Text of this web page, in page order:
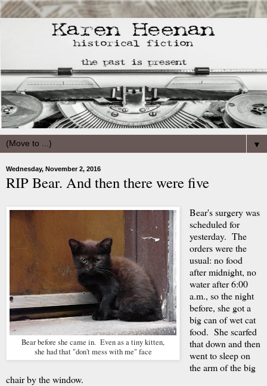
▼
Wednesday, November 2, 2016
RIP Bear. And then there were five
Bear before she came in. Even as a tiny kitten,
she had that "don't mess with me" face
Bear's surgery was
scheduled for
yesterday. The
orders were the
usual: no food
after midnight, no
water after 6:00
a.m., so the night
before, she got a
big can of wet cat
food. She scarfed
that down and then
went to sleep on
the arm of the big
chair by the window.